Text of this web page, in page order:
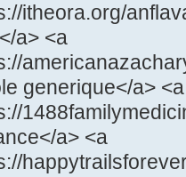
itheora.org/
a> <a
generique</a> <a
a> <a